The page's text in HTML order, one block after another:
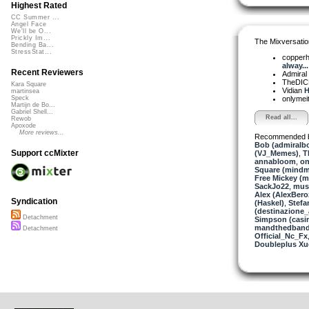
Detachment,
Detachment
A
The homeland
But I’m all
Leave on the
The
alway...
Vidian
Read all...
Recommended
Bob
(VJ_Memes)
annabloom
Square
Free Mickey
SackJo22,
Alex
(Haskel)
Simpson
Official_Nc_Fx
Doubleplus
Highest Rated
CC Summer ...
Angel Face
We'll be O...
Prickly Im...
Bending Ba...
StressStat...
Recent Reviewers
Kara Square
martinsea
Speck
Martijn de Bo...
Gabriel Shell...
Rewob
Apoxode
More reviews...
Support ccMixter
Syndication
Detachment
Detachment